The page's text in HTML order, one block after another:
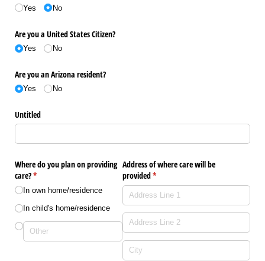
Yes No
Are you a United States Citizen?
Yes No
Are you an Arizona resident?
Yes No
Untitled
Where do you plan on providing
care?*
(required)
In own home/​residence
In child's home/​residence
Address of where care will be
provided*
(required)